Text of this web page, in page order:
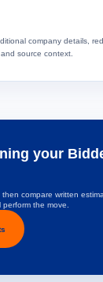
company details,
source context.
your
compare written
the move.